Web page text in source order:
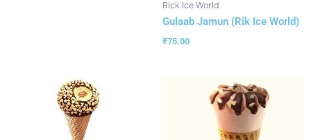
Rick Ice World
Gulaab Jamun (Rik Ice World)
₹75.00